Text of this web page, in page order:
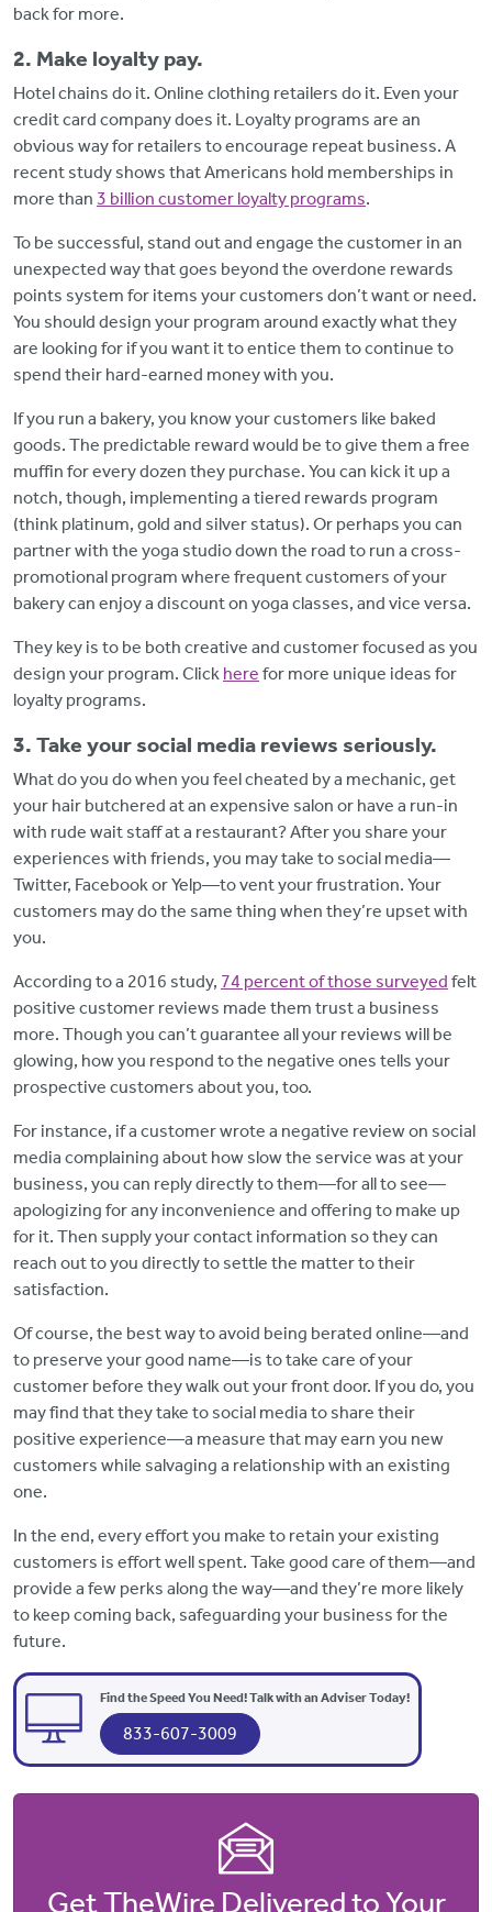
back for more.
2. Make loyalty pay.
Hotel chains do it. Online clothing retailers do it. Even your
credit card company does it. Loyalty programs are an
obvious way for retailers to encourage repeat business. A
recent study shows that Americans hold memberships in
more than 3 billion customer loyalty programs.
To be successful, stand out and engage the customer in an
unexpected way that goes beyond the overdone rewards
points system for items your customers don’t want or need.
You should design your program around exactly what they
are looking for if you want it to entice them to continue to
spend their hard-earned money with you.
If you run a bakery, you know your customers like baked
goods. The predictable reward would be to give them a free
muffin for every dozen they purchase. You can kick it up a
notch, though, implementing a tiered rewards program
(think platinum, gold and silver status). Or perhaps you can
partner with the yoga studio down the road to run a cross-
promotional program where frequent customers of your
bakery can enjoy a discount on yoga classes, and vice versa.
They key is to be both creative and customer focused as you
design your program. Click here for more unique ideas for
loyalty programs.
3. Take your social media reviews seriously.
What do you do when you feel cheated by a mechanic, get
your hair butchered at an expensive salon or have a run-in
with rude wait staff at a restaurant? After you share your
experiences with friends, you may take to social media—
Twitter, Facebook or Yelp—to vent your frustration. Your
customers may do the same thing when they’re upset with
you.
According to a 2016 study, 74 percent of those surveyed felt
positive customer reviews made them trust a business
more. Though you can’t guarantee all your reviews will be
glowing, how you respond to the negative ones tells your
prospective customers about you, too.
For instance, if a customer wrote a negative review on social
media complaining about how slow the service was at your
business, you can reply directly to them—for all to see—
apologizing for any inconvenience and offering to make up
for it. Then supply your contact information so they can
reach out to you directly to settle the matter to their
satisfaction.
Of course, the best way to avoid being berated online—and
to preserve your good name—is to take care of your
customer before they walk out your front door. If you do, you
may find that they take to social media to share their
positive experience—a measure that may earn you new
customers while salvaging a relationship with an existing
one.
In the end, every effort you make to retain your existing
customers is effort well spent. Take good care of them—and
provide a few perks along the way—and they’re more likely
to keep coming back, safeguarding your business for the
future.
Find the Speed You Need! Talk with an Adviser Today!
833-607-3009
Get TheWire Delivered to Your